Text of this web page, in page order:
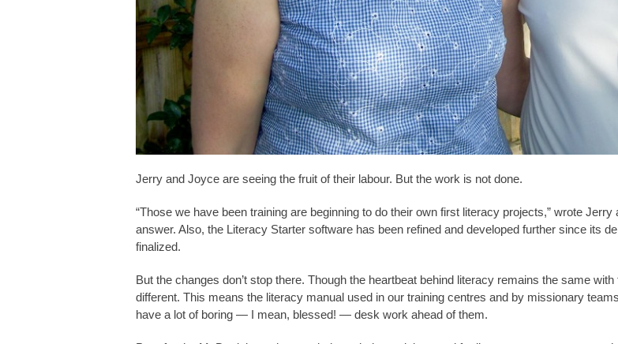
Jerry and Joyce are seeing the fruit of their labour. But the work is not done.
“Those we have been training are beginning to do their own first literacy projects,” wrote
answer. Also, the Literacy Starter software has been refined and developed further since its
finalized.
But the changes don’t stop there. Though the heartbeat behind literacy remains the same
different. This means the literacy manual used in our training centres and by missionary
have a lot of boring — I mean, blessed! — desk work ahead of them.